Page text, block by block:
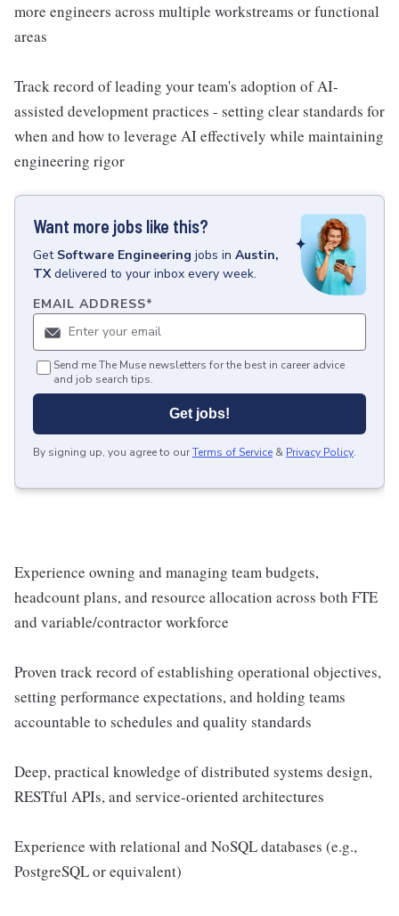
more engineers across multiple workstreams or functional
areas
Track record of leading your team's adoption of AI-
assisted development practices - setting clear standards for
when and how to leverage AI effectively while maintaining
engineering rigor
Want more jobs like this?
Get Software Engineering jobs in Austin,
TX delivered to your inbox every week.
EMAIL ADDRESS*
Send me The Muse newsletters for the best in career advice
and job search tips.
Get jobs!
By signing up, you agree to ourTerms of Service & Privacy Policy.
Experience owning and managing team budgets,
headcount plans, and resource allocation across both FTE
and variable/contractor workforce
Proven track record of establishing operational objectives,
setting performance expectations, and holding teams
accountable to schedules and quality standards
Deep, practical knowledge of distributed systems design,
RESTful APIs, and service-oriented architectures
Experience with relational and NoSQL databases (e.g.,
PostgreSQL or equivalent)